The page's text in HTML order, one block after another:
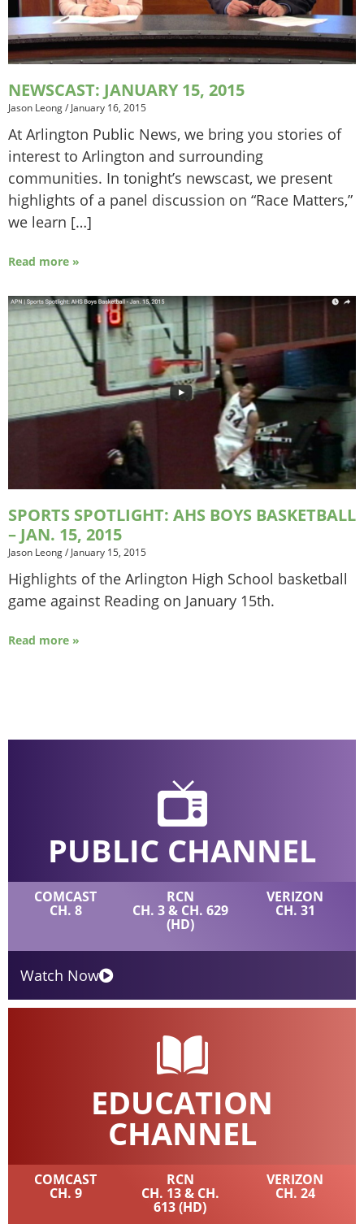
NEWSCAST: JANUARY 15, 2015
Jason Leong/ January 16, 2015
At Arlington Public News, we bring you stories of
interest to Arlington and surrounding
communities. In tonight’s newscast, we present
highlights of a panel discussion on “Race Matters,”
we learn […]
Read more »
SPORTS SPOTLIGHT: AHS BOYS BASKETBALL
– JAN. 15, 2015
Jason Leong/ January 15, 2015
Highlights of the Arlington High School basketball
game against Reading on January 15th.
Read more »
PUBLIC CHANNEL
COMCAST
CH. 8
RCN
CH. 3 & CH. 629
(HD)
VERIZON
CH. 31
Watch Now
EDUCATION
CHANNEL
COMCAST
CH. 9
RCN
CH. 13 & CH.
613 (HD)
VERIZON
CH. 24